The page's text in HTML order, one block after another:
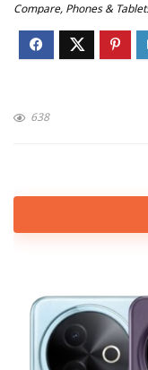
Compare, Phones &
638